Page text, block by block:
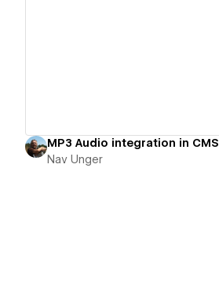
MP3 Audio integration in CMS
Nav Unger